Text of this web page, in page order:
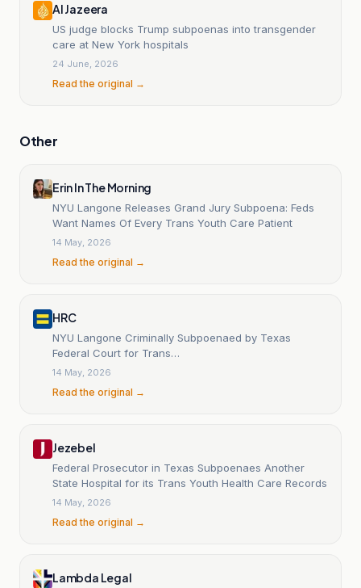
Al Jazeera
US judge blocks Trump subpoenas into transgender
care at New York hospitals
24 June, 2026
Read the original →
Other
Erin In The Morning
NYU Langone Releases Grand Jury Subpoena: Feds
Want Names Of Every Trans Youth Care Patient
14 May, 2026
Read the original →
HRC
NYU Langone Criminally Subpoenaed by Texas
Federal Court for Trans…
14 May, 2026
Read the original →
Jezebel
Federal Prosecutor in Texas Subpoenaes Another
State Hospital for its Trans Youth Health Care Records
14 May, 2026
Read the original →
Lambda Legal